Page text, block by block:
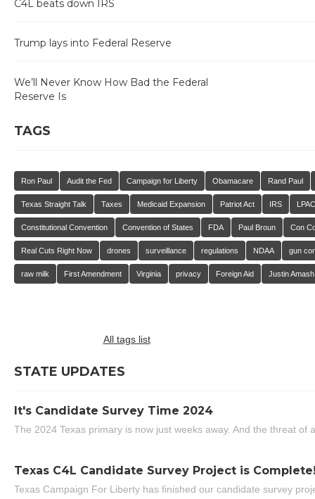
C4L beats down IRS
Trump lays into Federal Reserve
We’ll Never Know How Bad the Federal
Reserve Is
TAGS
Ron Paul Audit the Fed Campaign for Liberty Obamacare Rand Paul
Texas Straight Talk Taxes Medicaid Expansion Patriot Act IRS LPAC
Constitutional Convention Convention of States FDA Paul Broun Con
Real Cuts Right Now drones surveillance regulations NDAA gun
raw milk First Amendment Virginia privacy Foreign Aid Justin Amash
All tags list
STATE UPDATES
It's Candidate Survey Time 2024
The 2024 Texas primary is now just weeks away. And the threat of
Texas C4L Candidate Survey Project is
Texas Campaign For Liberty has finished our candidate survey